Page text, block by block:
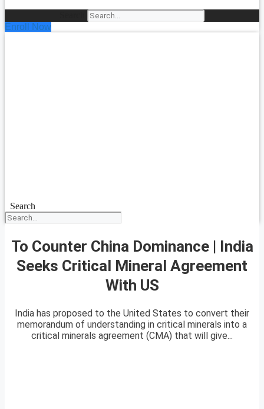
Enroll Now
Search
To Counter China Dominance | India
Seeks Critical Mineral Agreement
With US
India has proposed to the United States to convert their
memorandum of understanding in critical minerals into a
critical minerals agreement (CMA) that will give...